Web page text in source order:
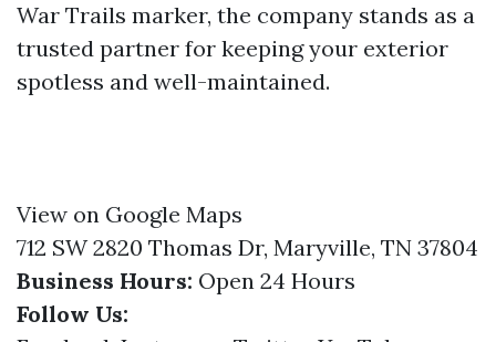
War Trails marker, the company stands as a
trusted partner for keeping your exterior
spotless and well-maintained.
View on Google Maps
712 SW 2820 Thomas Dr, Maryville, TN 37804
Business Hours: Open 24 Hours
Follow Us: